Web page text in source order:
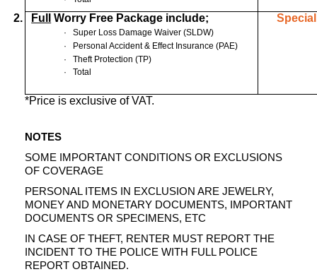
2. Full Worry Free Package include;
·
Super Loss Damage Waiver (SLDW)
·
Personal Accident & Effect Insurance (PAE)
·
Theft Protection (TP)
·
Total
*Price is exclusive of VAT.
NOTES
SOME IMPORTANT CONDITIONS OR EXCLUSIONS
OF COVERAGE
PERSONAL ITEMS IN EXCLUSION ARE JEWELRY,
MONEY AND MONETARY DOCUMENTS, IMPORTANT
DOCUMENTS OR SPECIMENS, ETC
IN CASE OF THEFT, RENTER MUST REPORT THE
INCIDENT TO THE POLICE WITH FULL POLICE
REPORT OBTAINED.